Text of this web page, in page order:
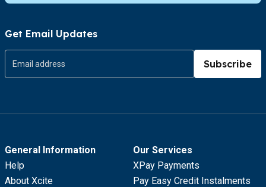
Get Email Updates
Subscribe
General Information
Help
About Xcite
Our Services
XPay Payments
Pay Easy Credit Instalments